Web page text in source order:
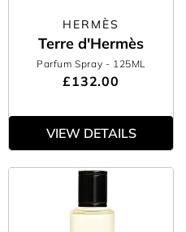
HERMÈS
Terre d'Hermès
Parfum Spray - 125ML
£132.00
VIEW DETAILS